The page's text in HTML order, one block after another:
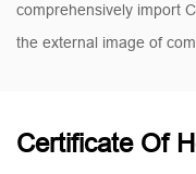
comprehensively import
the external image of
Certificate Of